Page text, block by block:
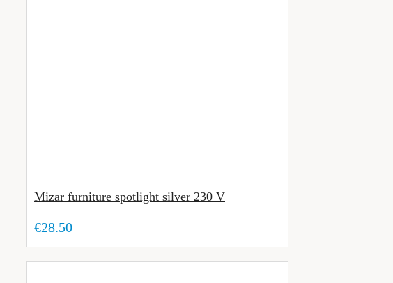
Mizar furniture spotlight silver 230 V
€28.50